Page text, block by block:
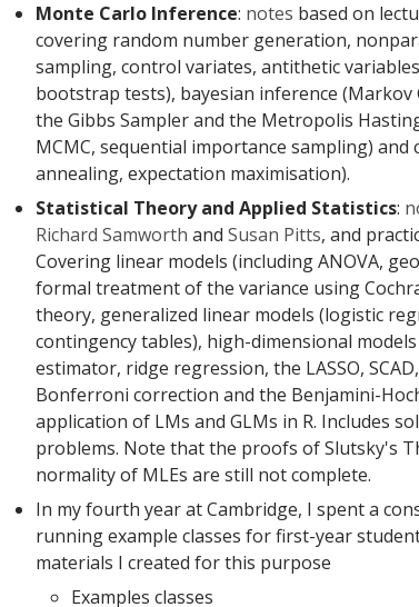
Monte Carlo Inference: notes based on
covering random number generation,
sampling, control variates, antithetic
bootstrap tests), bayesian inference
the Gibbs Sampler and the Metropolis
MCMC, sequential importance sampling) and
annealing, expectation maximisation).
Statistical Theory and Applied Statistics:
Richard Samworth and Susan Pitts, and
Covering linear models (including ANOVA,
formal treatment of the variance using
theory, generalized linear models (logistic
contingency tables), high-dimensional
estimator, ridge regression, the LASSO,
Bonferroni correction and the Benjamini-
application of LMs and GLMs in R. Includes
problems. Note that the proofs of Slutsky's
normality of MLEs are still not complete.
In my fourth year at Cambridge, I spent a
running example classes for first-year
materials I created for this purpose
Examples classes